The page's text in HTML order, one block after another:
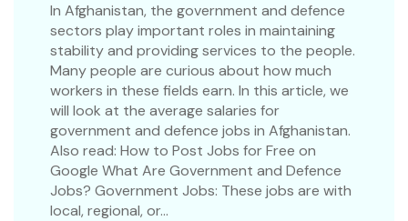
In Afghanistan, the government and defence
sectors play important roles in maintaining
stability and providing services to the people.
Many people are curious about how much
workers in these fields earn. In this article, we
will look at the average salaries for
government and defence jobs in Afghanistan.
Also read: How to Post Jobs for Free on
Google What Are Government and Defence
Jobs? Government Jobs: These jobs are with
local, regional, or...